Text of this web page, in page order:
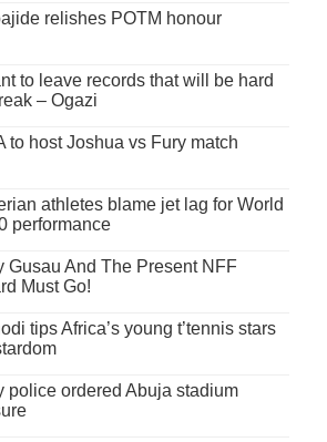
relishes POTM honour
to leave records that will be hard
– Ogazi
to host Joshua vs Fury match
athletes blame jet lag for World
performance
Gusau And The Present NFF
Must Go!
tips Africa’s young t’tennis stars
police ordered Abuja stadium